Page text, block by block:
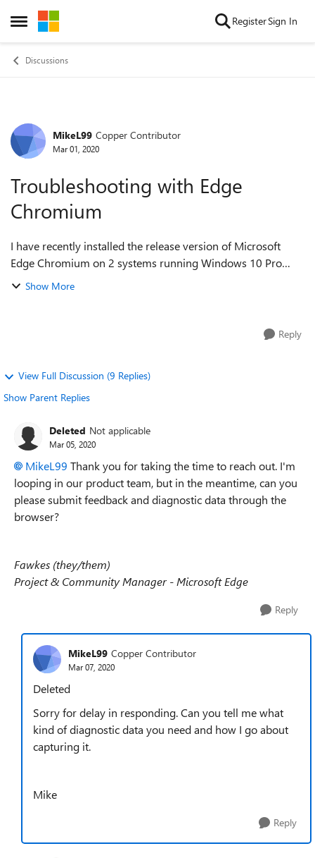
Open Side Menu
Skip to content RegisterSign In
Discussions
Forum Discussion
MikeL99 Copper Contributor
Mar 01, 2020
Troubleshooting with Edge
Chromium
I have recently installed the release version of Microsoft
Edge Chromium on 2 systems running Windows 10 Pro
with all latest updates installed. I have had a few issues
Show More
Reply
View Full Discussion (9 Replies)
Show Parent Replies
Deleted Not applicable
Mar 05, 2020
MikeL99 Thank you for taking the time to reach out. I'm
looping in our product team, but in the meantime, can you
please submit feedback and diagnostic data through the
browser?
Fawkes (they/them)
Project & Community Manager - Microsoft Edge
Reply
MikeL99 Copper Contributor
Mar 07, 2020
Deleted
Sorry for delay in responding. Can you tell me what
kind of diagnostic data you need and how I go about
capturing it.
Mike
Reply